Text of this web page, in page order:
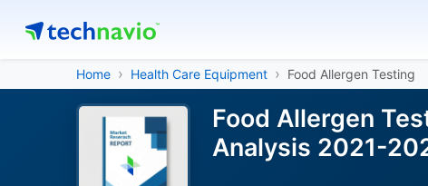
Home Health Care Equipment Food Allergen Testing
Food Allergen
Analysis 2021-